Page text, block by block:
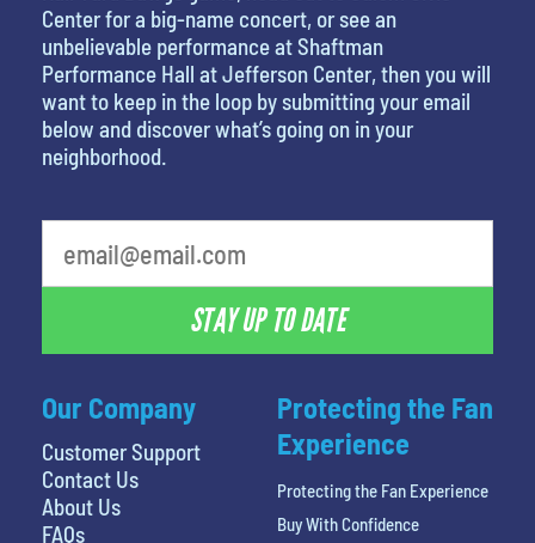
Our Company
Customer Support
Contact Us
About Us
FAQs
Center for a big-name concert, or see an
unbelievable performance at Shaftman
Performance Hall at Jefferson Center, then you will
want to keep in the loop by submitting your email
below and discover what’s going on in your
neighborhood.
STAY UP TO DATE
Protecting the Fan
Experience
Protecting the Fan Experience
Buy With Confidence